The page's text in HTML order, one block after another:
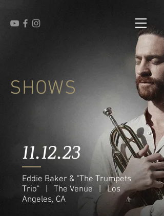
SHOWS
11.12.23
Eddie Baker & "The Trumpets
Trio" | The Venue | Los
Angeles, CA